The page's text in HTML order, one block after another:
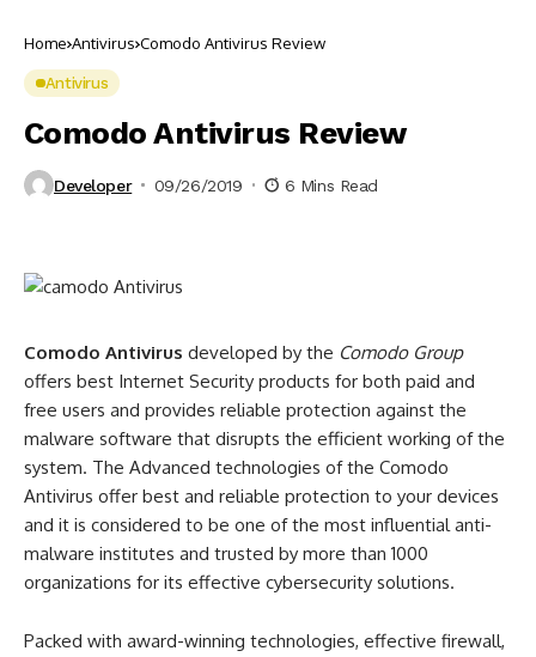
Home Antivirus Comodo Antivirus Review
Antivirus
Comodo Antivirus Review
Developer 09/26/2019 6 Mins Read
Comodo Antivirus developed by the Comodo Group
offers best Internet Security products for both paid and
free users and provides reliable protection against the
malware software that disrupts the efficient working of the
system. The Advanced technologies of the Comodo
Antivirus offer best and reliable protection to your devices
and it is considered to be one of the most influential anti-
malware institutes and trusted by more than 1000
organizations for its effective cybersecurity solutions.
Packed with award-winning technologies, effective firewall,